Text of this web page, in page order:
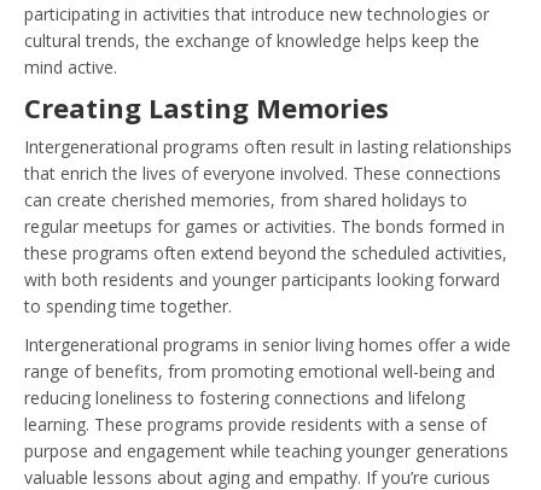
participating in activities that introduce new technologies or
cultural trends, the exchange of knowledge helps keep the
mind active.
Creating Lasting Memories
Intergenerational programs often result in lasting relationships
that enrich the lives of everyone involved. These connections
can create cherished memories, from shared holidays to
regular meetups for games or activities. The bonds formed in
these programs often extend beyond the scheduled activities,
with both residents and younger participants looking forward
to spending time together.
Intergenerational programs in senior living homes offer a wide
range of benefits, from promoting emotional well-being and
reducing loneliness to fostering connections and lifelong
learning. These programs provide residents with a sense of
purpose and engagement while teaching younger generations
valuable lessons about aging and empathy. If you’re curious